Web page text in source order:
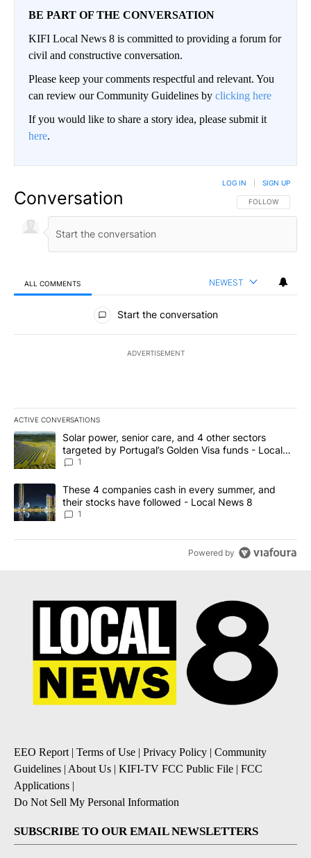
BE PART OF THE CONVERSATION
KIFI Local News 8 is committed to providing a forum for
civil and constructive conversation.
Please keep your comments respectful and relevant. You
can review our Community Guidelines by clicking here
If you would like to share a story idea, please submit it
here.
Conversation FOLLOW THIS
FOLLOW
LOG IN SIGN UP
ALL COMMENTS NEWEST
All Comments
Start the conversation
ADVERTISEMENT
ACTIVE CONVERSATIONS
The following is a list of the most commented articles in the last
A trending article titled "Solar power, senior care, and 4 other
Solar power, senior care, and 4 other sectors
targeted by Portugal’s Golden Visa funds - Local
News 8
1
A trending article titled "These 4 companies cash in every
These 4 companies cash in every summer, and
their stocks have followed - Local News 8
1
Powered by
EEO Report| Terms of Use | Privacy Policy | Community
Guidelines | About Us | KIFI-TV FCC Public File | FCC
Applications |
Do Not Sell My Personal Information
SUBSCRIBE TO OUR EMAIL NEWSLETTERS